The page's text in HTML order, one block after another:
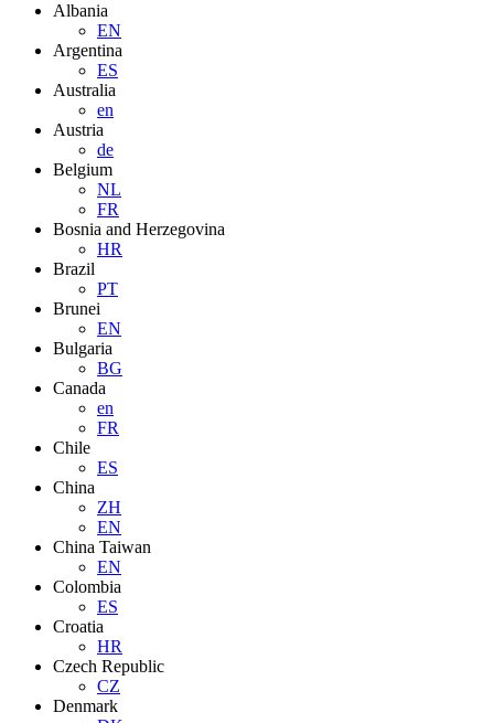
Albania
EN
Argentina
ES
Australia
en
Austria
de
Belgium
NL
FR
Bosnia and Herzegovina
HR
Brazil
PT
Brunei
EN
Bulgaria
BG
Canada
en
FR
Chile
ES
China
ZH
EN
China Taiwan
EN
Colombia
ES
Croatia
HR
Czech Republic
CZ
Denmark